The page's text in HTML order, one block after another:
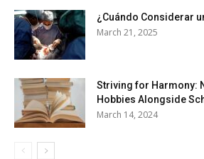
¿Cuándo Considerar
March 21, 2025
Striving for Harmony:
Hobbies Alongside
March 14, 2024